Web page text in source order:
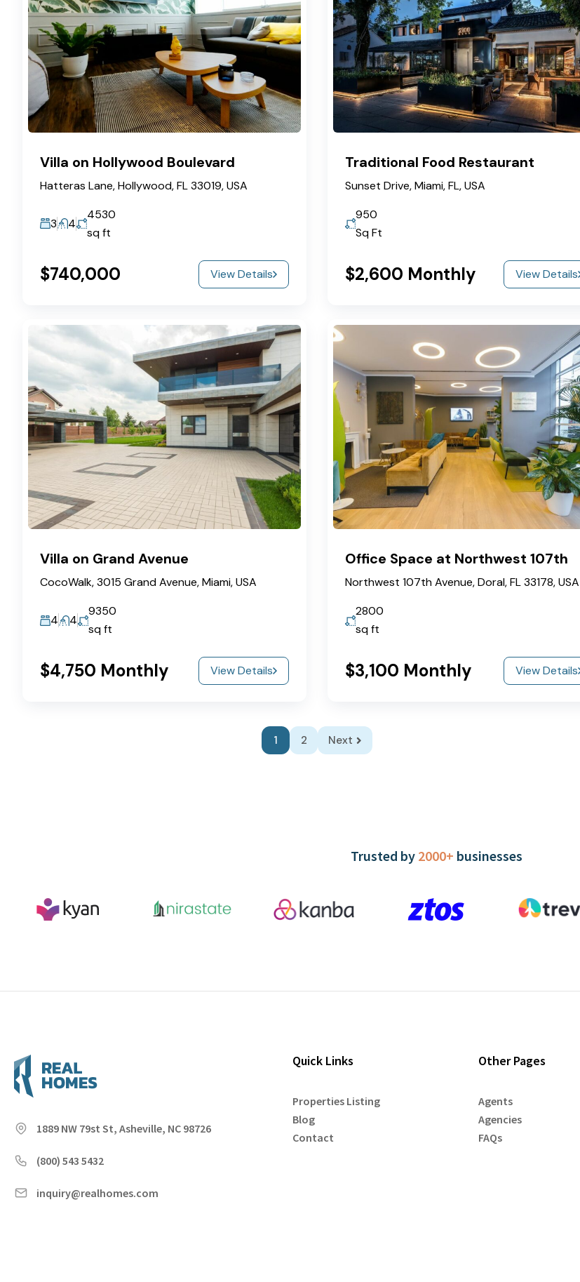
Villa on Hollywood Boulevard
Hatteras Lane, Hollywood, FL 33019, USA
3 4
4530
sq ft
$740,000 View Details
Traditional Food Restaurant
Sunset Drive, Miami, FL, USA
950
Sq Ft
$2,600 Monthly View Details
Villa on Grand Avenue
CocoWalk, 3015 Grand Avenue, Miami, USA
4 4
9350
sq ft
$4,750 Monthly View Details
Office Space at Northwest 107th
Northwest 107th Avenue, Doral, FL 33178, USA
2800
sq ft
$3,100 Monthly View Details
1 2 Next
Trusted by 2000+ businesses
1889 NW 79st St, Asheville, NC 98726
(800) 543 5432
inquiry@realhomes.com
Quick Links
Properties Listing
Blog
Contact
Other Pages
Agents
Agencies
FAQs